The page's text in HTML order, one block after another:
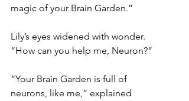
magic of your Brain Garden.”
Lily’s eyes widened with wonder.
“How can you help me, Neuron?”
“Your Brain Garden is full of
neurons, like me,” explained